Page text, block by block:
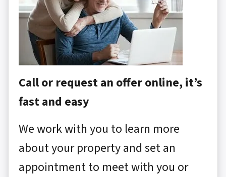
Call or request an offer online, it’s
fast and easy
We work with you to learn more
about your property and set an
appointment to meet with you or